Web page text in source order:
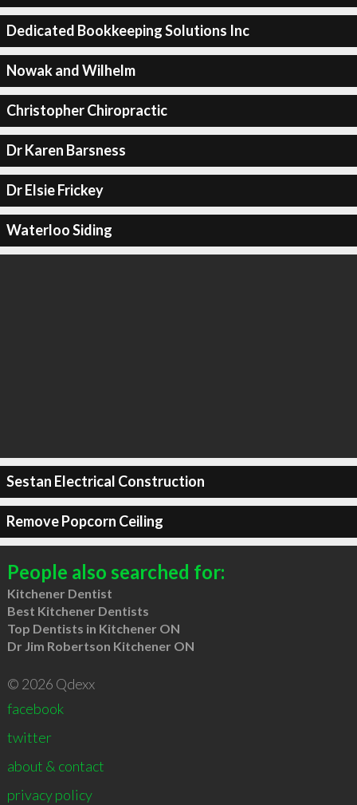
Dedicated Bookkeeping Solutions Inc
Nowak and Wilhelm
Christopher Chiropractic
Dr Karen Barsness
Dr Elsie Frickey
Waterloo Siding
Sestan Electrical Construction
Remove Popcorn Ceiling
People also searched for:
Kitchener Dentist
Best Kitchener Dentists
Top Dentists in Kitchener ON
Dr Jim Robertson Kitchener ON
© 2026 Qdexx
facebook
twitter
about & contact
privacy policy